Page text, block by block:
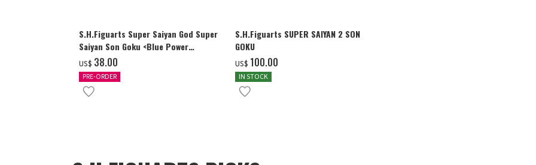
S.H.Figuarts Super Saiyan God Super
Saiyan Son Goku <Blue Power
Transcending Limits>
US$ ‌38.00
PRE-ORDER
S.H.Figuarts SUPER SAIYAN 2 SON
GOKU
US$ ‌100.00
IN STOCK